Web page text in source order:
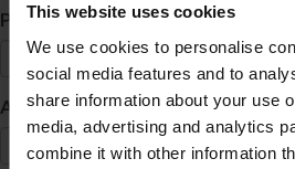
This website uses cookies
We use cookies to personalise
social media features and to
share information about your use
media, advertising and analytics
combine it with other information
Primer Nombre *
Apellido *